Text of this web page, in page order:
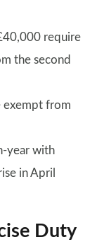
require
the second
exempt from
year with
in April
Duty